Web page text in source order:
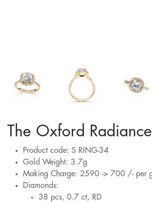
The Oxford Radiance
Product code: S RING-34
Gold Weight: 3.7g
Making Charge: 2590 -> 700 /- per
Diamonds:
38 pcs, 0.7 ct, RD